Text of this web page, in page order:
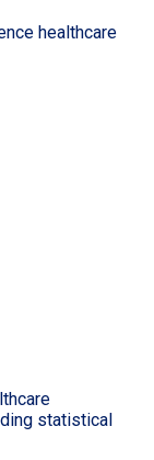
healthcare
statistical